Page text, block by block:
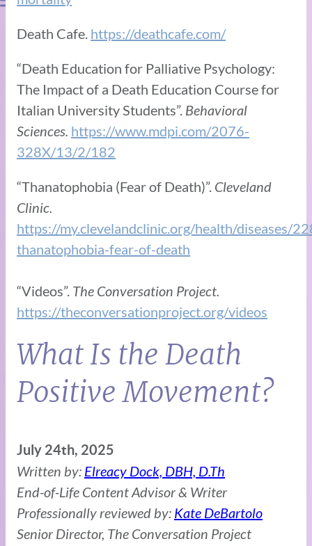
Death Cafe. https://deathcafe.com/
“Death Education for Palliative Psychology:
The Impact of a Death Education Course for
Italian University Students”. Behavioral
Sciences. https://www.mdpi.com/2076-
328X/13/2/182
“Thanatophobia (Fear of Death)”. Cleveland
Clinic.
https://my.clevelandclinic.org/health/diseases/
thanatophobia-fear-of-death
“Videos”. The Conversation Project.
https://theconversationproject.org/videos
What Is the Death
Positive Movement?
July 24th, 2025
Written by: Elreacy Dock, DBH, D.Th
End-of-Life Content Advisor & Writer
Professionally reviewed by: Kate DeBartolo
Senior Director, The Conversation Project